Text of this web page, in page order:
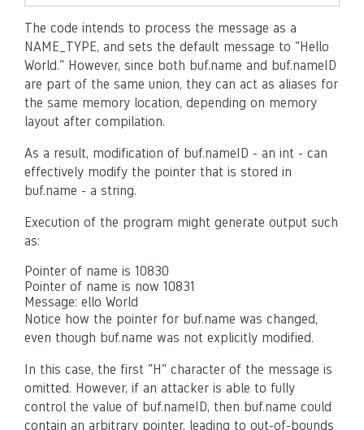
The code intends to process the message as a
NAME_TYPE, and sets the default message to "Hello
World." However, since both buf.name and buf.nameID
are part of the same union, they can act as aliases for
the same memory location, depending on memory
layout after compilation.
As a result, modification of buf.nameID - an int - can
effectively modify the pointer that is stored in
buf.name - a string.
Execution of the program might generate output such
as:
Pointer of name is 10830
Pointer of name is now 10831
Message: ello World
Notice how the pointer for buf.name was changed,
even though buf.name was not explicitly modified.
In this case, the first "H" character of the message is
omitted. However, if an attacker is able to fully
control the value of buf.nameID, then buf.name could
contain an arbitrary pointer, leading to out-of-bounds